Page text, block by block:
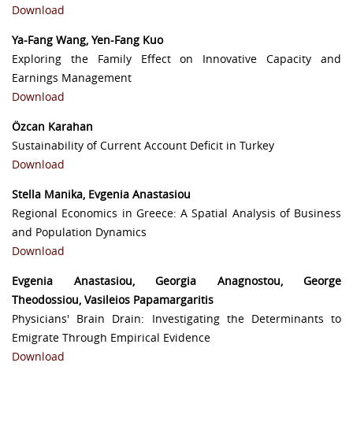
Download
Ya-Fang Wang, Yen-Fang Kuo
Exploring the Family Effect on Innovative Capacity and
Earnings Management
Download
Özcan Karahan
Sustainability of Current Account Deficit in Turkey
Download
Stella Manika, Evgenia Anastasiou
Regional Economics in Greece: A Spatial Analysis of Business
and Population Dynamics
Download
Evgenia Anastasiou, Georgia Anagnostou, George
Theodossiou, Vasileios Papamargaritis
Physicians' Brain Drain: Investigating the Determinants to
Emigrate Through Empirical Evidence
Download